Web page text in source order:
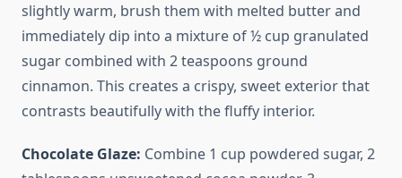
slightly warm, brush them with melted butter and
immediately dip into a mixture of ½ cup granulated
sugar combined with 2 teaspoons ground
cinnamon. This creates a crispy, sweet exterior that
contrasts beautifully with the fluffy interior.
Chocolate Glaze: Combine 1 cup powdered sugar, 2